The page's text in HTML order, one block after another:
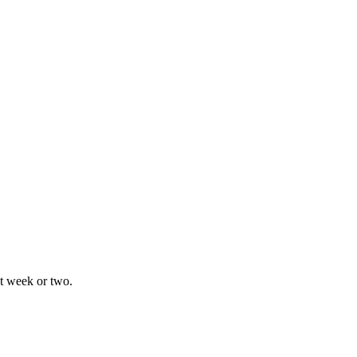
week or two.